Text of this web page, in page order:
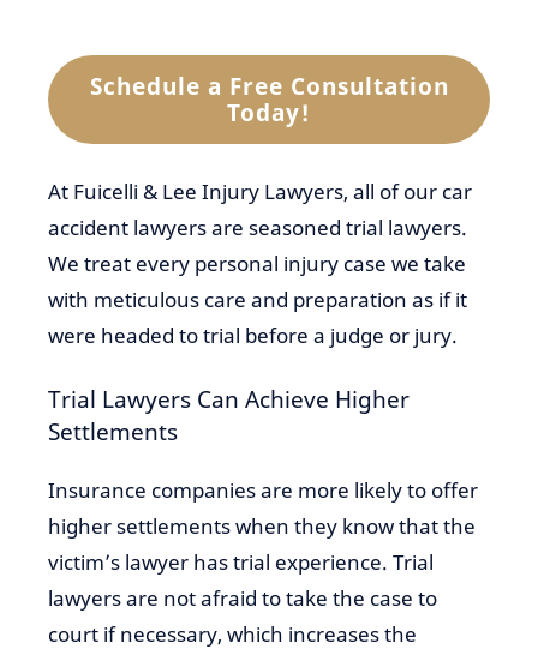
Schedule a Free Consultation
Today!
At Fuicelli & Lee Injury Lawyers, all of our car
accident lawyers are seasoned trial lawyers.
We treat every personal injury case we take
with meticulous care and preparation as if it
were headed to trial before a judge or jury.
Trial Lawyers Can Achieve Higher
Settlements
Insurance companies are more likely to offer
higher settlements when they know that the
victim’s lawyer has trial experience. Trial
lawyers are not afraid to take the case to
court if necessary, which increases the